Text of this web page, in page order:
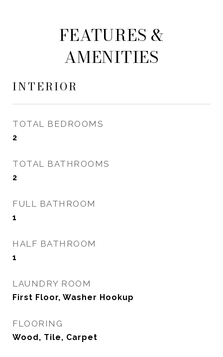
FEATURES &
AMENITIES
INTERIOR
TOTAL BEDROOMS
2
TOTAL BATHROOMS
2
FULL BATHROOM
1
HALF BATHROOM
1
LAUNDRY ROOM
First Floor, Washer Hookup
FLOORING
Wood, Tile, Carpet